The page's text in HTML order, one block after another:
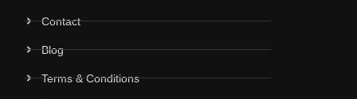
Contact
Blog
Terms & Conditions